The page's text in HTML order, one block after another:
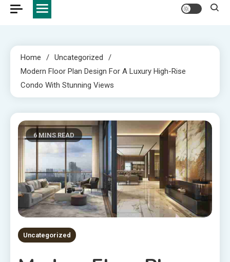
Home
Uncategorized
Modern Floor Plan Design For A Luxury High-Rise
Condo With Stunning Views
6 MINS READ
Uncategorized